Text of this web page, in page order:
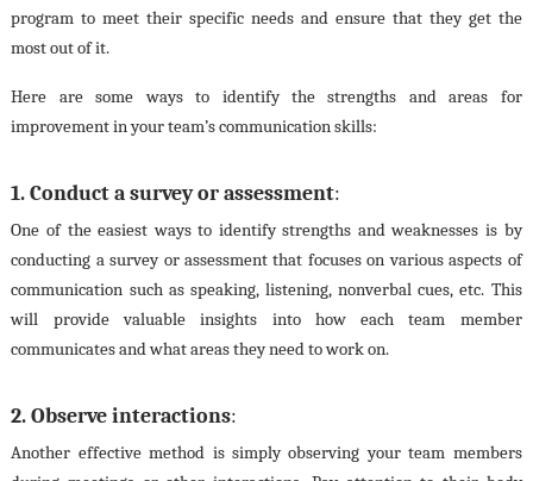
program to meet their specific needs and ensure that they get the
most out of it.
Here are some ways to identify the strengths and areas for
improvement in your team’s communication skills:
1. Conduct a survey or assessment:
One of the easiest ways to identify strengths and weaknesses is by
conducting a survey or assessment that focuses on various aspects of
communication such as speaking, listening, nonverbal cues, etc. This
will provide valuable insights into how each team member
communicates and what areas they need to work on.
2. Observe interactions:
Another effective method is simply observing your team members